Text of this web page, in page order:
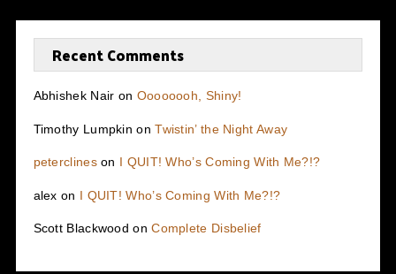
Recent Comments
Abhishek Nair on Oooooooh, Shiny!
Timothy Lumpkin onTwistin’ the Night Away
peterclineson I QUIT! Who’s Coming With Me?!?
alex on I QUIT! Who’s Coming With Me?!?
Scott Blackwood onComplete Disbelief